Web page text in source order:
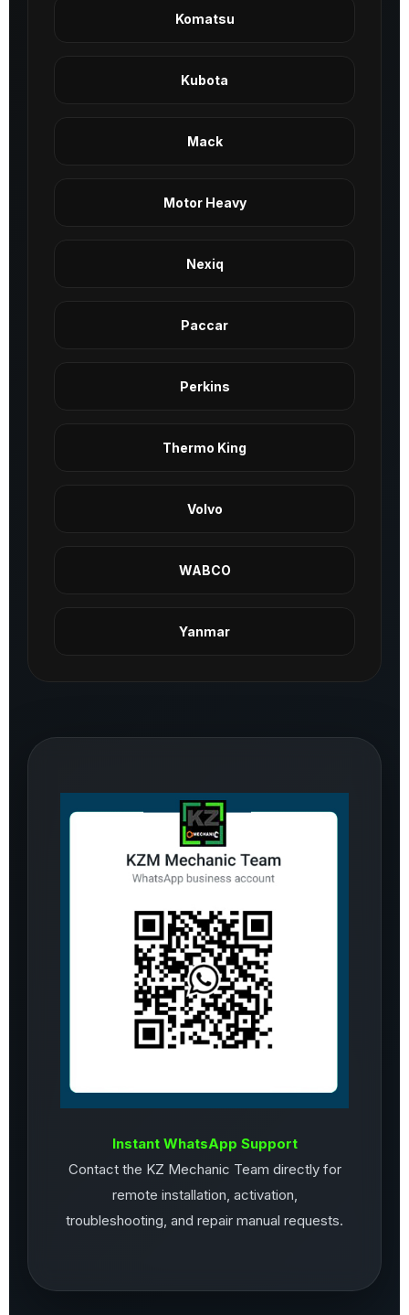
Komatsu
Kubota
Mack
Motor Heavy
Nexiq
Paccar
Perkins
Thermo King
Volvo
WABCO
Yanmar
Instant WhatsApp Support
Contact the KZ Mechanic Team directly for
remote installation, activation,
troubleshooting, and repair manual requests.